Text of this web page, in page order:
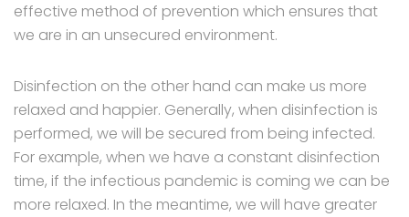
effective method of prevention which ensures that
we are in an unsecured environment.
Disinfection on the other hand can make us more
relaxed and happier. Generally, when disinfection is
performed, we will be secured from being infected.
For example, when we have a constant disinfection
time, if the infectious pandemic is coming we can be
more relaxed. In the meantime, we will have greater